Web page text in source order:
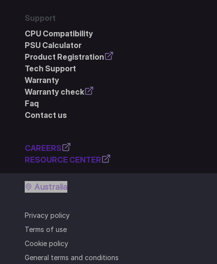
Support
CPU Compatibility
PSU Calculator
Product Registration
Tech Support
Warranty
Warranty check
Faq
Contact us
CAREERS
RESOURCE CENTER
Privacy policy
Terms of use
Cookie policy
General terms and conditions
Australia